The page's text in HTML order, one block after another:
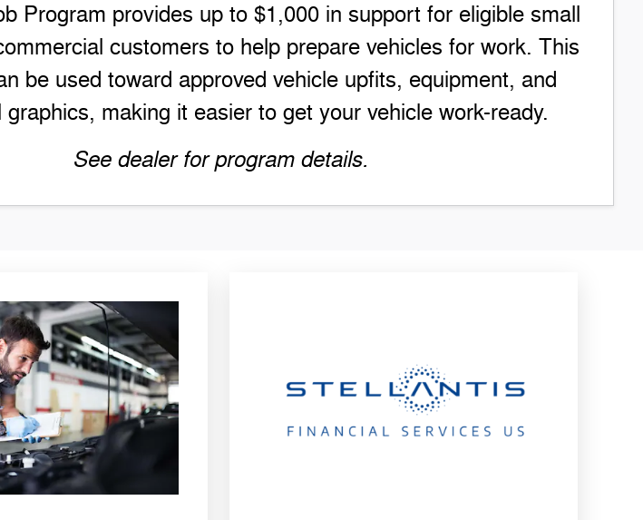
Program provides up to $1,000 in support for eligible small
customers to help prepare vehicles for work. This
be used toward approved vehicle upfits, equipment, and
graphics, making it easier to get your vehicle work-ready.
See dealer for program details.